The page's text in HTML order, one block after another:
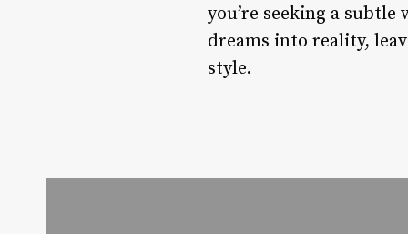
you’re seeking a
dreams into reality,
style.